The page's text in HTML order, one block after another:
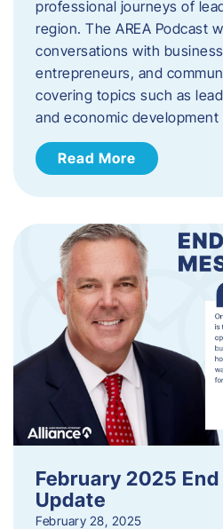
professional journeys of
region. The AREA Podcast
conversations with
entrepreneurs, and
covering topics such as
and economic
Read More
February 2025
Update
February 28, 2025